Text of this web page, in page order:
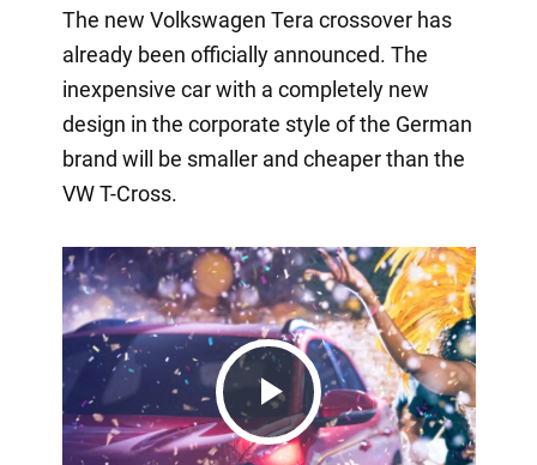
The new Volkswagen Tera crossover has
already been officially announced. The
inexpensive car with a completely new
design in the corporate style of the German
brand will be smaller and cheaper than the
VW T-Cross.
Play